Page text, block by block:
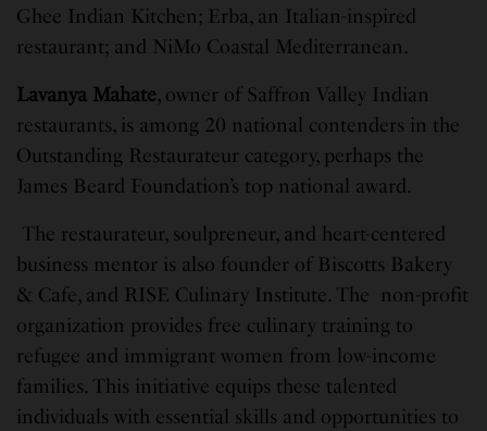
Ghee Indian Kitchen; Erba, an Italian-inspired
restaurant; and NiMo Coastal Mediterranean.
Lavanya Mahate, owner of Saffron Valley Indian
restaurants, is among 20 national contenders in the
Outstanding Restaurateur category, perhaps the
James Beard Foundation’s top national award.
The restaurateur, soulpreneur, and heart-centered
business mentor is also founder of Biscotts Bakery
& Cafe, and RISE Culinary Institute. The non-profit
organization provides free culinary training to
refugee and immigrant women from low-income
families. This initiative equips these talented
individuals with essential skills and opportunities to